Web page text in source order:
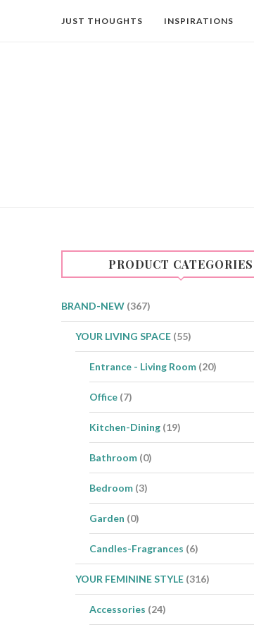
JUST THOUGHTS INSPIRATIONS
PRODUCT CATEGORIES
BRAND-NEW (367)
YOUR LIVING SPACE (55)
Entrance - Living Room (20)
Office (7)
Kitchen-Dining (19)
Bathroom (0)
Bedroom (3)
Garden (0)
Candles-Fragrances (6)
YOUR FEMININE STYLE (316)
Accessories (24)